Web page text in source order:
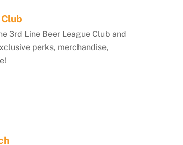
3rd Line Beer League Club and
perks, merchandise,